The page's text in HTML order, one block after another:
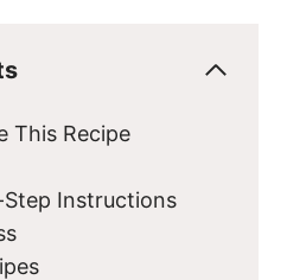
This Recipe
Instructions